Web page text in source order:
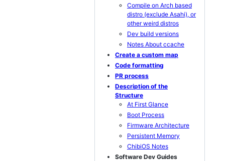
Compile on Arch based
distro (exclude Asahi), or
other weird distros
Dev build versions
Notes About ccache
Create a custom map
Code formatting
PR process
Description of the
Structure
At First Glance
Boot Process
Firmware Architecture
Persistent Memory
ChibiOS Notes
Software Dev Guides